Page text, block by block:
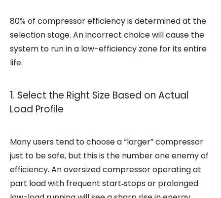
80% of compressorefficiency is determined at the
selection stage. An incorrect choice will cause the
system to run in a low-efficiency zone for its entire
life.
1. Select the Right Size Based on Actual
Load Profile
Many users tend to choose a “larger”compressor
just to be safe, but this is the number one enemy of
efficiency. An oversized compressor operating at
part load with frequent start‑stops or prolonged